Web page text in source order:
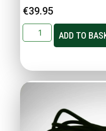
€39.95
ADD TO